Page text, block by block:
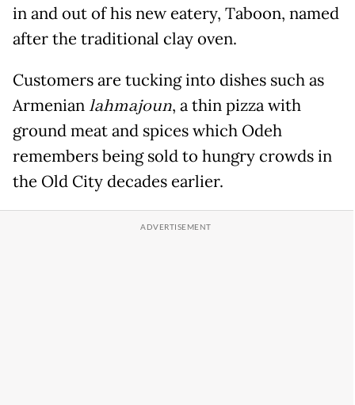
in and out of his new eatery, Taboon, named
after the traditional clay oven.
Customers are tucking into dishes such as
Armenianlahmajoun, a thin pizza with
ground meat and spices which Odeh
remembers being sold to hungry crowds in
the Old City decades earlier.